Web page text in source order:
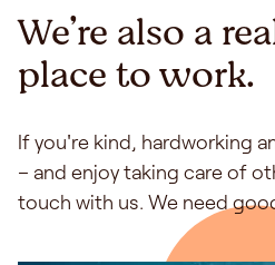
We’re also a
place to work.
If you're kind, hardworking
– and enjoy taking care of
touch with us. We need